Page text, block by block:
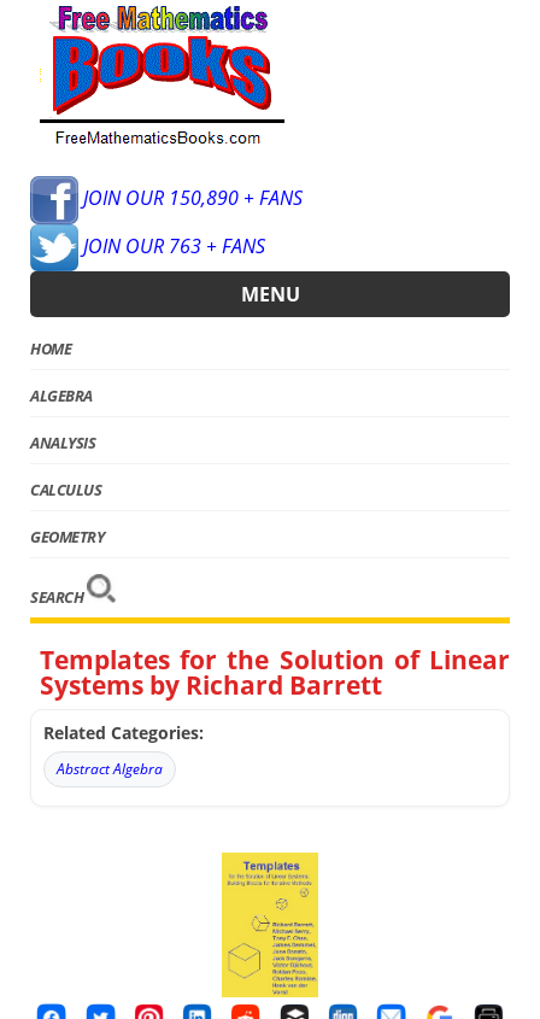
JOIN OUR 150,890 + FANS
JOIN OUR 763 + FANS
MENU
HOME
ALGEBRA
ANALYSIS
CALCULUS
GEOMETRY
SEARCH
Templates for the Solution of Linear
Systems by Richard Barrett
Related Categories:
Abstract Algebra